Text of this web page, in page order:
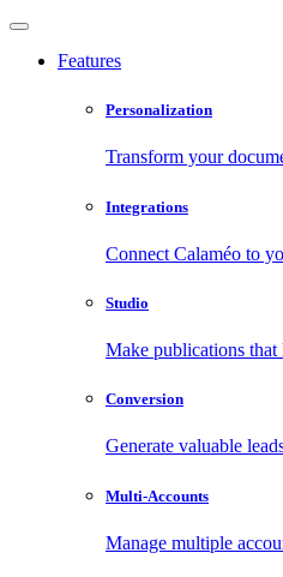
Features
Personalization
Transform your
Integrations
Connect Calaméo to
Studio
Make publications
Conversion
Generate valuable
Multi-Accounts
Manage multiple